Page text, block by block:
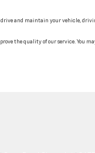
drive and maintain your vehicle,
the quality of our service. You